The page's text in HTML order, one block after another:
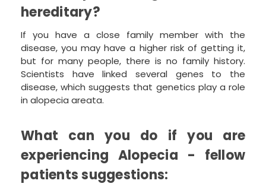
hereditary?
If you have a close family member with the
disease, you may have a higher risk of getting it,
but for many people, there is no family history.
Scientists have linked several genes to the
disease, which suggests that genetics play a role
in alopecia areata.
What can you do if you are
experiencing Alopecia - fellow
patients suggestions: